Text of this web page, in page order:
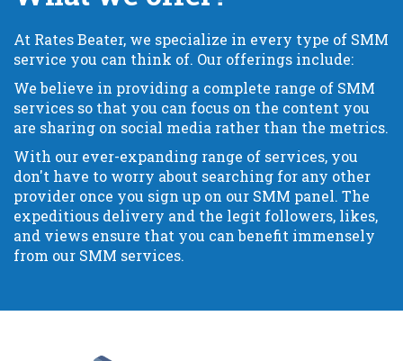
At Rates Beater, we specialize in every type of SMM
service you can think of. Our offerings include:
We believe in providing a complete range of SMM
services so that you can focus on the content you
are sharing on social media rather than the metrics.
With our ever-expanding range of services, you
don't have to worry about searching for any other
provider once you sign up on our SMM panel. The
expeditious delivery and the legit followers, likes,
and views ensure that you can benefit immensely
from our SMM services.